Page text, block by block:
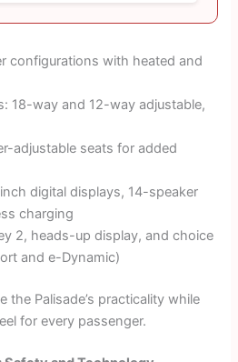
configurations with heated and
18-way and 12-way adjustable,
adjustable seats for added
digital displays, 14-speaker
charging
2, heads-up display, and choice
and e-Dynamic)
the Palisade’s practicality while
for every passenger.